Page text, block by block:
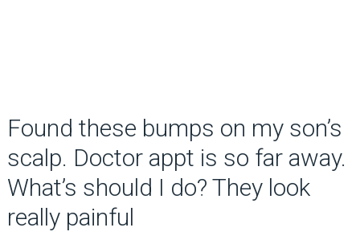
Found these bumps on my son’s
scalp. Doctor appt is so far away.
What’s should I do? They look
really painful